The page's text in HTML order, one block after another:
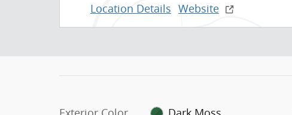
Location Details Website